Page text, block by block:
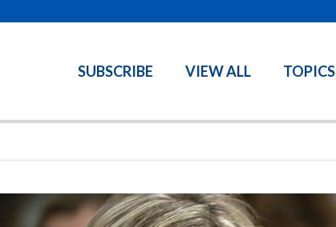
SUBSCRIBE VIEW ALL TOPICS